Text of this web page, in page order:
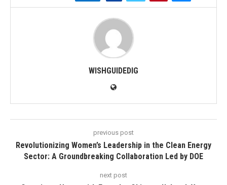
WISHGUIDEDIG
previous post
Revolutionizing Women’s Leadership in the Clean Energy
Sector: A Groundbreaking Collaboration Led by DOE
next post